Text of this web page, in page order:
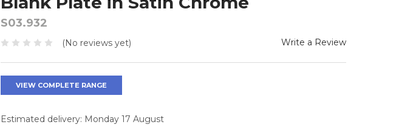
S03.932
(No reviews yet) Write a Review
VIEW COMPLETE RANGE
Estimated delivery: Monday 17 August